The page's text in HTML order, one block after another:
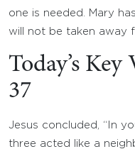
one is needed. Mary
will not be taken away
Today’s Key
37
Jesus concluded, “In
three acted like a